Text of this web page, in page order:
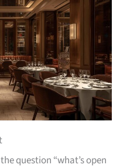
question “what’s open